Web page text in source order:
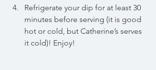
Refrigerate your dip for at least 30
minutes before serving (it is good
hot or cold, but Catherine’s serves
it cold)! Enjoy!